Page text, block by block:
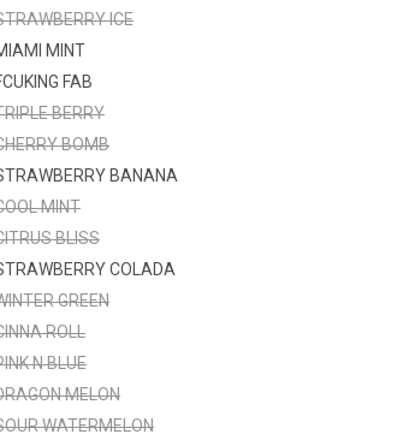
ICE
MINT
FAB
BERRY
BOMB
BANANA
MINT
BLISS
COLADA
GREEN
ROLL
N BLUE
MELON
WATERMELON